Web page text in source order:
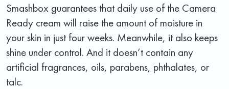
Smashbox guarantees that daily use of the Camera
Ready cream will raise the amount of moisture in
your skin in just four weeks. Meanwhile, it also keeps
shine under control. And it doesn’t contain any
artificial fragrances, oils, parabens, phthalates, or
talc.